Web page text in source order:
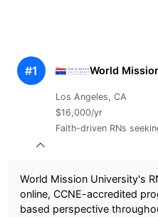
#1 World
Los Angeles, CA
$16,000/yr
Faith-driven RNs
World Mission University's
online, CCNE-accredited
based perspective